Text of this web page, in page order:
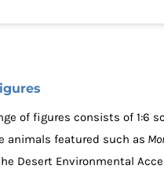
of figures consists of 1:6
animals featured such as
Desert Environmental